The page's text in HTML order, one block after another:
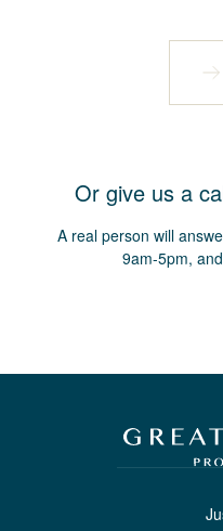
Or give us a
A real person will
9am-5pm,